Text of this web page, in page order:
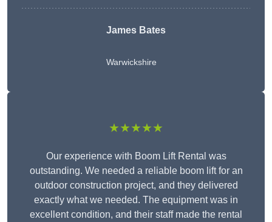
James Bates
Warwickshire
★★★★★
Our experience with Boom Lift Rental was
outstanding. We needed a reliable boom lift for an
outdoor construction project, and they delivered
exactly what we needed. The equipment was in
excellent condition, and their staff made the rental